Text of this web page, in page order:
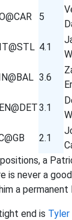
5
4.1
3.6
3.1
2.1
a
is never a
a permanent
end is